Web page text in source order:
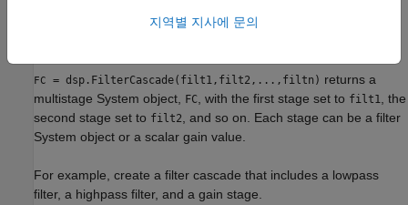
dsp.FIRFilter System object with default
FC = dsp.FilterCascade(filt1,filt2,...,filtn) returns a
multistage System object,
FC , with the first stage set to filt1
, the
second stage set to filt2
, and so on. Each stage can be a filter
System object or a scalar gain value.
For example, create a filter cascade that includes a lowpass
filter, a highpass filter, and a gain stage.
지역별 지사에 문의